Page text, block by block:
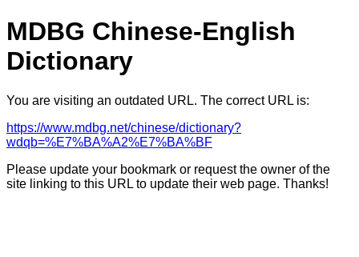
MDBG Chinese-English
Dictionary
You are visiting an outdated URL. The correct URL is:
https://www.mdbg.net/chinese/dictionary?
wdqb=%E7%BA%A2%E7%BA%BF
Please update your bookmark or request the owner of the
site linking to this URL to update their web page. Thanks!